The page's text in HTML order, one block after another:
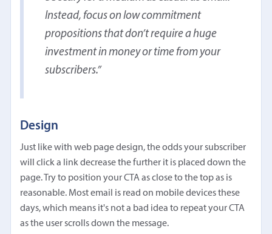
Instead, focus on low commitment
propositions that don’t require a huge
investment in money or time from your
subscribers.
Design
Just like with web page design, the odds your subscriber
will click a link decrease the further it is placed down the
page. Try to position your CTA as close to the top as is
reasonable. Most email is read on mobile devices these
days, which means it's not a bad idea to repeat your CTA
as the user scrolls down the message.